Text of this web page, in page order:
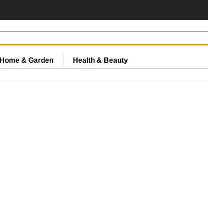
Home & Garden Health & Beauty